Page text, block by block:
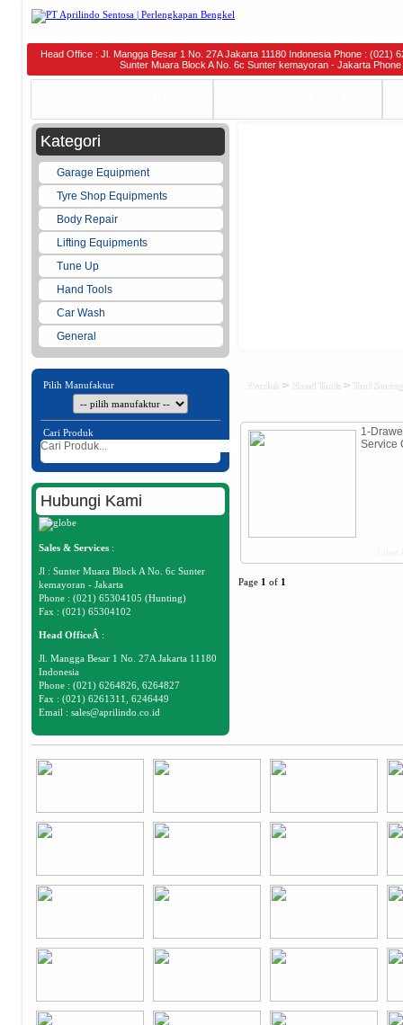
Head Office : Jl. Mangga Besar 1 No. 27A Jakarta 11180 Indonesia Phone : (021)
Sunter Muara Block A No. 6c Sunter kemayoran - Jakarta
Kategori
Garage Equipment
Tyre Shop Equipments
Body Repair
Lifting Equipments
Tune Up
Hand Tools
Car Wash
General
Pilih Manufaktur
Cari Produk
Hubungi Kami
Sales & Services :
Jl : Sunter Muara Block A No. 6c Sunter
kemayoran - Jakarta
Phone : (021) 65304105 (Hunting)
Fax : (021) 65304102
Head OfficeÂ :
Jl. Mangga Besar 1 No. 27A Jakarta 11180
Indonesia
Phone : (021) 6264826, 6264827
Fax : (021) 6261311, 6246449
Email : sales@aprilindo.co.id
Produk > Hand Tools > Tool
1-
Service
Page 1 of 1